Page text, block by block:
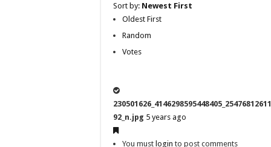
Sort by: Newest First
Oldest First
Random
Votes
92_n.jpg 5 years ago
You must login to post comments